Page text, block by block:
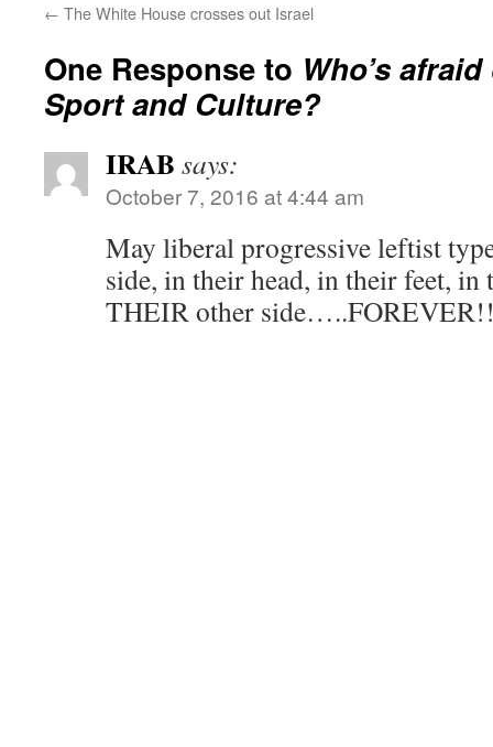
← The White House crosses out Israel
One Response to Who’s
Sport and Culture?
IRAB says:
October 7, 2016 at 4:44 am
May liberal progressive leftist
side, in their head, in their feet,
THEIR other